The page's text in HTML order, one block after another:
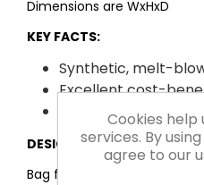
Dimensions are WxHxD
KEY FACTS:
Synthetic, melt-
Excellent cost-
Easy installation
DESIGN
Bag filter with a metal or
Cookies help
services. By
agree to our